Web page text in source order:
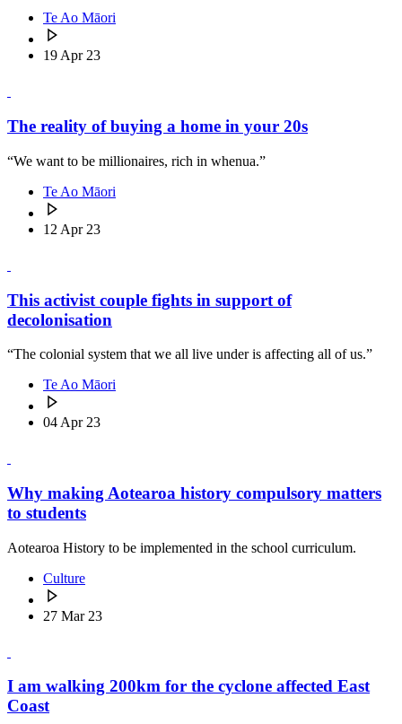
Te Ao Māori
19 Apr 23
The reality of buying a home in your 20s
“We want to be millionaires, rich in whenua.”
Te Ao Māori
12 Apr 23
This activist couple fights in support of
decolonisation
“The colonial system that we all live under is affecting all of us.”
Te Ao Māori
04 Apr 23
Why making Aotearoa history compulsory matters
to students
Aotearoa History to be implemented in the school curriculum.
Culture
27 Mar 23
I am walking 200km for the cyclone affected East
Coast